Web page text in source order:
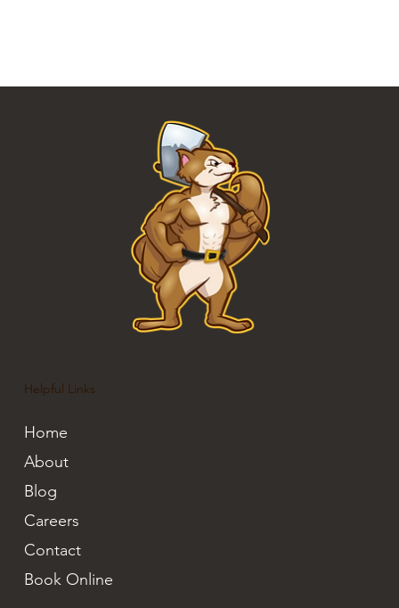
Helpful Links
Home
About
Blog
Careers
Contact
Book Online